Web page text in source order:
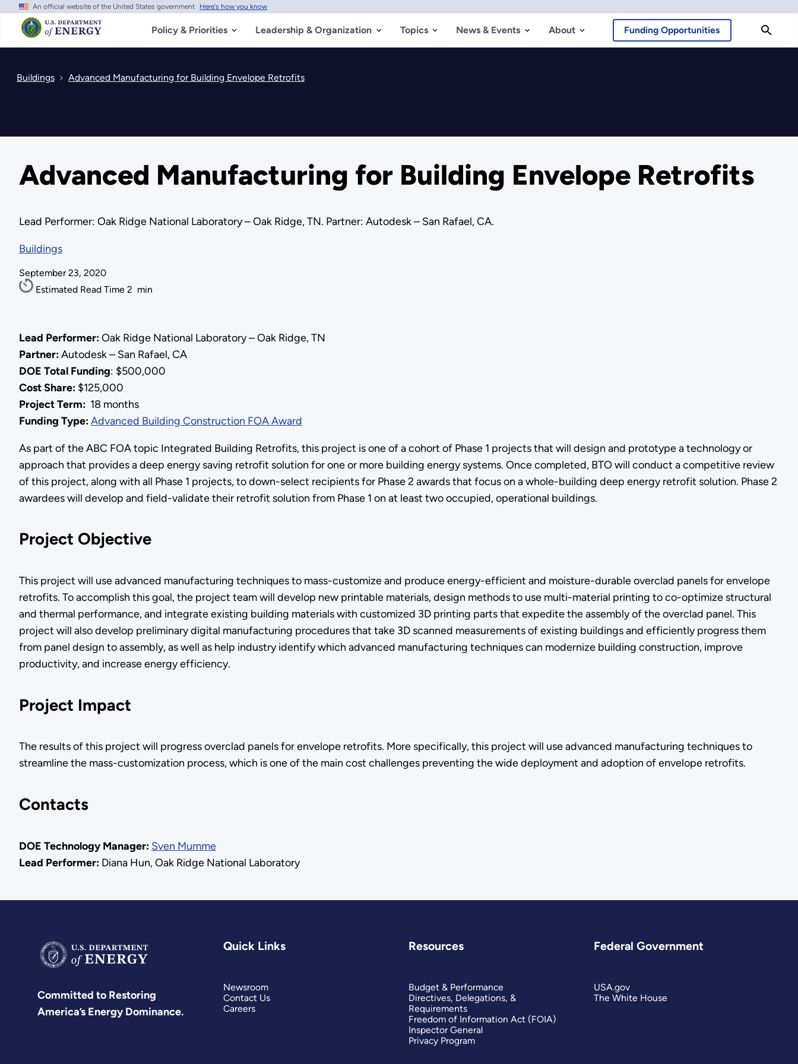
Skip
main
content
An official website of the United States government Here's how you know
Policy & Priorities Leadership & Organization Topics News & Events About Funding Opportunities
Buildings Advanced Manufacturing for Building Envelope Retrofits
Advanced Manufacturing for Building Envelope Retrofits
Lead Performer: Oak Ridge National Laboratory – Oak Ridge, TN. Partner: Autodesk – San Rafael, CA.
Buildings
September 23, 2020
Estimated Read Time 2 min
Lead Performer:Oak Ridge National Laboratory – Oak Ridge, TN
Partner:Autodesk – San Rafael, CA
DOE Total Funding: $500,000
Cost Share:$125,000
Project Term:18 months
Funding Type:Advanced Building Construction FOA Award
As part of the ABC FOA topic Integrated Building Retrofits, this project is one of a cohort of Phase 1 projects that will design and prototype a technology or
approach that provides a deep energy saving retrofit solution for one or more building energy systems. Once completed, BTO will conduct a competitive review
of this project, along with all Phase 1 projects, to down-select recipients for Phase 2 awards that focus on a whole-building deep energy retrofit solution. Phase 2
awardees will develop and field-validate their retrofit solution from Phase 1 on at least two occupied, operational buildings.
Project Objective
This project will use advanced manufacturing techniques to mass-customize and produce energy-efficient and moisture-durable overclad panels for envelope
retrofits. To accomplish this goal, the project team will develop new printable materials, design methods to use multi-material printing to co-optimize structural
and thermal performance, and integrate existing building materials with customized 3D printing parts that expedite the assembly of the overclad panel. This
project will also develop preliminary digital manufacturing procedures that take 3D scanned measurements of existing buildings and efficiently progress them
from panel design to assembly, as well as help industry identify which advanced manufacturing techniques can modernize building construction, improve
productivity, and increase energy efficiency.
Project Impact
The results of this project will progress overclad panels for envelope retrofits. More specifically, this project will use advanced manufacturing techniques to
streamline the mass-customization process, which is one of the main cost challenges preventing the wide deployment and adoption of envelope retrofits.
Contacts
DOE Technology Manager: Sven Mumme
Lead Performer: Diana Hun, Oak Ridge National Laboratory
Committed to Restoring
America’s Energy Dominance.
Quick Links
Newsroom
Contact Us
Careers
Resources
Budget & Performance
Directives, Delegations, &
Requirements
Freedom of Information Act (FOIA)
Inspector General
Privacy Program
Federal Government
USA.gov
The White House